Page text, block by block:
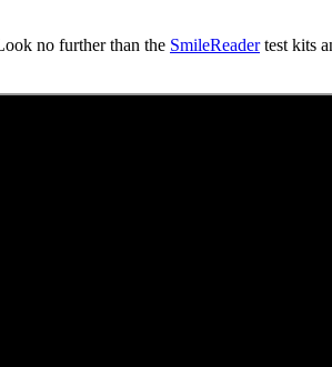
no further than the SmileReadertest kits